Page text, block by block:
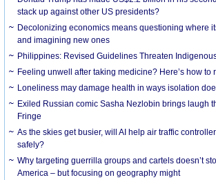
stack up against other US presidents?
Decolonizing economics means questioning where
and imagining new ones
Philippines: Revised Guidelines Threaten
​Feeling unwell after taking medicine? Here’s how to
Loneliness may damage health in ways isolation
Exiled Russian comic Sasha Nezlobin brings laugh
Fringe
As the skies get busier, will AI help air traffic
safely?
Why targeting guerrilla groups and cartels doesn’t
America – but focusing on geography might